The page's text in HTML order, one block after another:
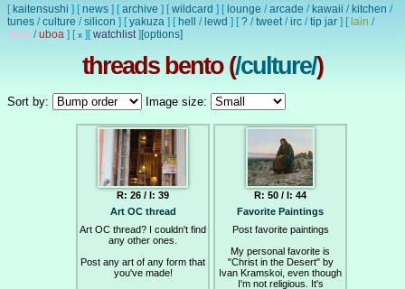
[ kaitensushi ] [news ] [archive ] [wildcard ] [ lounge /arcade / kawaii / kitchen /
tunes /culture /silicon ] [yakuza ] [ hell / lewd ] [? /tweet/irc /tip jar ] [ lain /
lewd /uboa ] [x ] [watchlist] [options]
threads bento (/culture/)
Sort by: Image size:
R: 26 / I: 39
Art OC thread
Art OC thread? I couldn't find
any other ones.
Post any art of any form that
you've made!
R: 50 / I: 44
Favorite Paintings
Post favorite paintings
My personal favorite is
"Christ in the Desert" by
Ivan Kramskoi, even though
I'm not religious. It's